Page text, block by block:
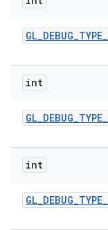
GL_DEBUG_TYPE_
int
GL_DEBUG_TYPE_
int
GL_DEBUG_TYPE_